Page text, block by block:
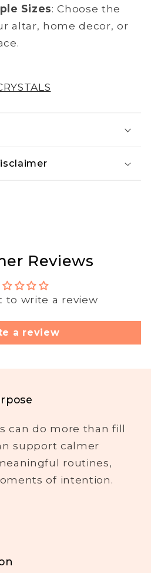
Sizes: Choose the
altar, home decor, or
Reviews
to write a review
a review
can do more than fill
support calmer
routines,
of intention.